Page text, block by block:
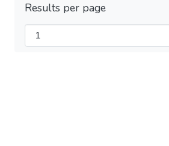
Results per page